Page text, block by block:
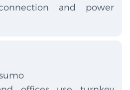
and power